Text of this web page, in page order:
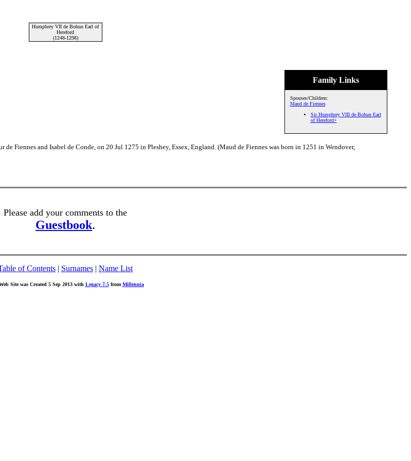
Humphrey VII de Bohun Earl of
Hereford
(1248-1298)
Family Links
Spouses/Children:
Maud de Fiennes
Sir Humphrey VIII de Bohun Earl
of Hereford+
Fiennes and Isabel de Conde, on 20 Jul 1275 in Pleshey, Essex, England. (Maud de Fiennes was born in 1251 in Wendover,
Please add your comments to the
Guestbook.
of Contents | Surnames | Name List
Site was Created 5 Sep 2013 with Legacy 7.5from Millennia